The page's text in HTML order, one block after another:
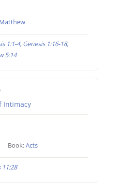
Matthew
1:1-4, Genesis 1:16-18,
5:14
Intimacy
Book:Acts
11:28